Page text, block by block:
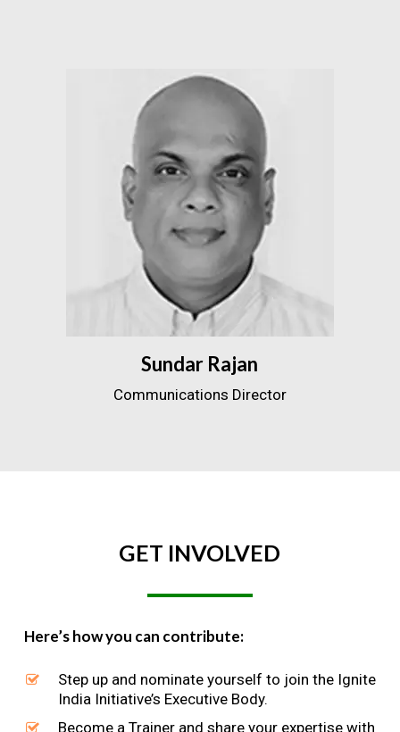
Sundar Rajan
Communications Director
GET INVOLVED
Here’s how you can contribute:
Step up and nominate yourself to join the Ignite
India Initiative’s Executive Body.
Become a Trainer and share your expertise with